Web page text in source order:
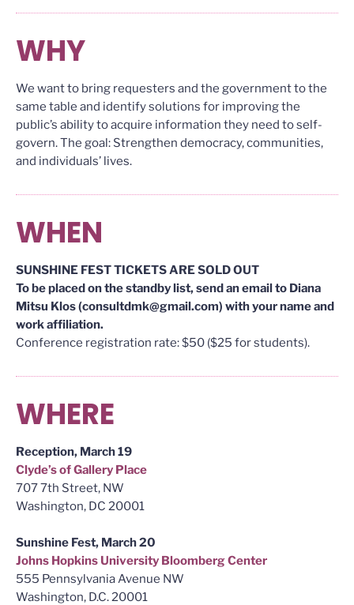
WHY
We want to bring requesters and the government to the
same table and identify solutions for improving the
public’s ability to acquire information they need to self-
govern. The goal: Strengthen democracy, communities,
and individuals’ lives.
WHEN
SUNSHINE FEST TICKETS ARE SOLD OUT
To be placed on the standby list, send an email to Diana
Mitsu Klos (consultdmk@gmail.com) with your name and
work affiliation.
Conference registration rate: $50 ($25 for students).
WHERE
Reception, March 19
Clyde’s of Gallery Place
707 7th Street, NW
Washington, DC 20001
Sunshine Fest, March 20
Johns Hopkins University Bloomberg Center
555 Pennsylvania Avenue NW
Washington, D.C. 20001